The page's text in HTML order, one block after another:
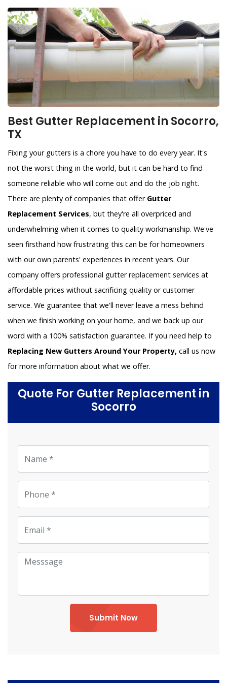
Best Gutter Replacement in Socorro,
TX
Fixing your gutters is a chore you have to do every year. It's
not the worst thing in the world, but it can be hard to find
someone reliable who will come out and do the job right.
There are plenty of companies that offer Gutter
Replacement Services, but they're all overpriced and
underwhelming when it comes to quality workmanship. We've
seen firsthand how frustrating this can be for homeowners
with our own parents' experiences in recent years. Our
company offers professional gutter replacement services at
affordable prices without sacrificing quality or customer
service. We guarantee that we'll never leave a mess behind
when we finish working on your home, and we back up our
word with a 100% satisfaction guarantee. If you need help to
Replacing New Gutters Around Your Property, call us now
for more information about what we offer.
Quote For Gutter Replacement in
Socorro
Submit Now